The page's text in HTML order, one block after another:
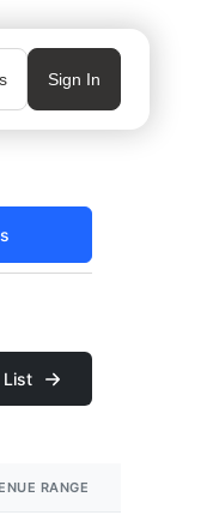
Sign In
List
RANGE